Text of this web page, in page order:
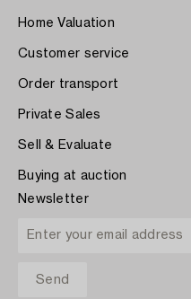
Home Valuation
Customer service
Order transport
Private Sales
Sell & Evaluate
Buying at auction
Newsletter